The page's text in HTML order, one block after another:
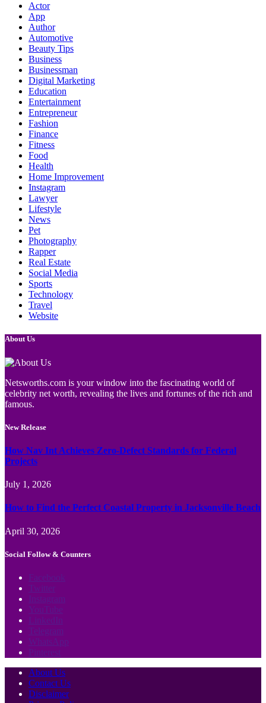
Actor
App
Author
Automotive
Beauty Tips
Business
Businessman
Digital Marketing
Education
Entertainment
Entrepreneur
Fashion
Finance
Fitness
Food
Health
Home Improvement
Instagram
Lawyer
Lifestyle
News
Pet
Photography
Rapper
Real Estate
Social Media
Sports
Technology
Travel
Website
About Us
Netsworths.com is your window into the fascinating world of
celebrity net worth, revealing the lives and fortunes of the rich and
famous.
New Release
How Nav Int Achieves Zero-Defect Standards for Federal
Projects
July 1, 2026
How to Find the Perfect Coastal Property in Jacksonville Beach
April 30, 2026
Social Follow & Counters
Facebook
Twitter
Instagram
YouTube
LinkedIn
Telegram
WhatsApp
Pinterest
About Us
Contact Us
Disclaimer